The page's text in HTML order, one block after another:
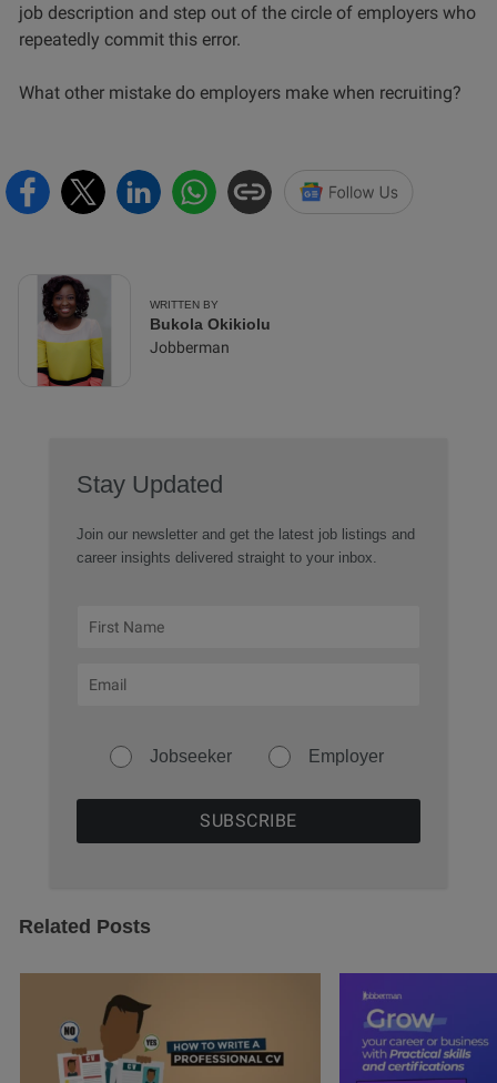
job description and step out of the circle of employers who
repeatedly commit this error.
What other mistake do employers make when recruiting?
WRITTEN BY
Bukola Okikiolu
Jobberman
Stay Updated
Join our newsletter and get the latest job listings and
career insights delivered straight to your inbox.
Jobseeker Employer
Related Posts